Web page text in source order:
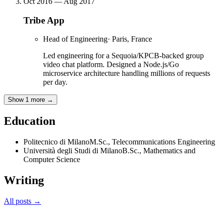
Tribe App
Head of Engineering· Paris, France
Led engineering for a Sequoia/KPCB-backed group
video chat platform. Designed a Node.js/Go
microservice architecture handling millions of requests
per day.
Show 1 more →
Education
Politecnico di MilanoM.Sc., Telecommunications Engineering
Università degli Studi di MilanoB.Sc., Mathematics and
Computer Science
Writing
All posts →